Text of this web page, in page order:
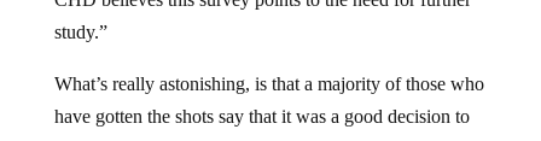
study.”
have gotten the shots say that it was a good decision to
do so. About 67 percent of those who got injected,